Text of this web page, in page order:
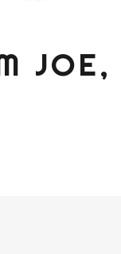
JOE,